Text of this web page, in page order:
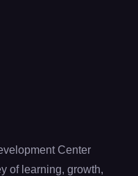
Center
of learning, growth,